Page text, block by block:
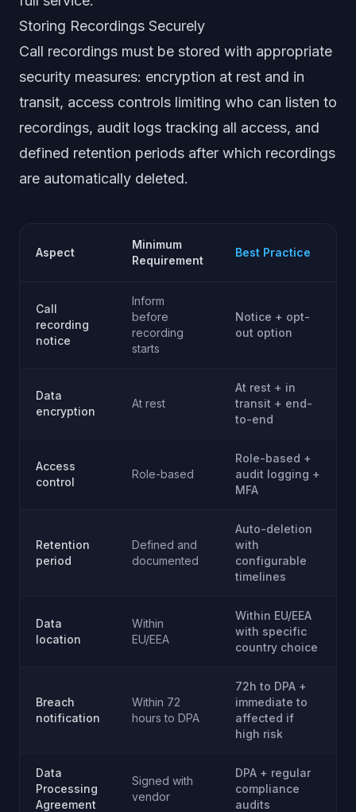
Storing Recordings Securely
Call recordings must be stored with appropriate
security measures: encryption at rest and in
transit, access controls limiting who can listen to
recordings, audit logs tracking all access, and
defined retention periods after which recordings
are automatically deleted.
Aspect
Minimum
Requirement
Best Practice
Call
recording
notice
Inform
before
recording
starts
Notice + opt-
out option
Data
encryption
At rest
At rest + in
transit + end-
to-end
Access
control
Role-based
Role-based +
audit logging +
MFA
Retention
period
Defined and
documented
Auto-deletion
with
configurable
timelines
Data
location
Within
EU/EEA
Within EU/EEA
with specific
country choice
Breach
notification
Within 72
hours to DPA
72h to DPA +
immediate to
affected if
high risk
Data
Processing
Agreement
Signed with
vendor
DPA + regular
compliance
audits